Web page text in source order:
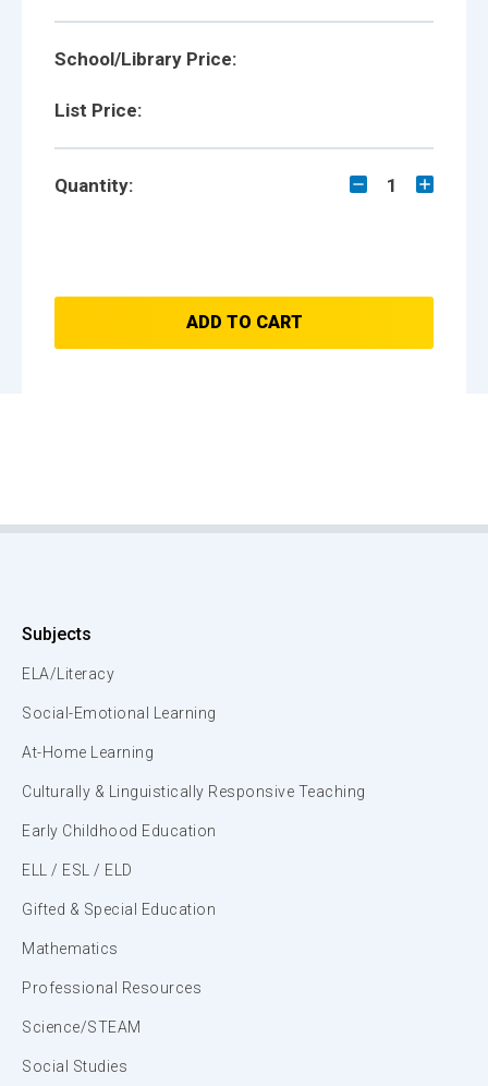
School/Library Price:
List Price:
Quantity: 1
ADD TO CART
Subjects
ELA/Literacy
Social-Emotional Learning
At-Home Learning
Culturally & Linguistically Responsive Teaching
Early Childhood Education
ELL / ESL / ELD
Gifted & Special Education
Mathematics
Professional Resources
Science/STEAM
Social Studies